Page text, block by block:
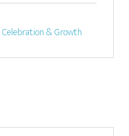
Celebration & Growth